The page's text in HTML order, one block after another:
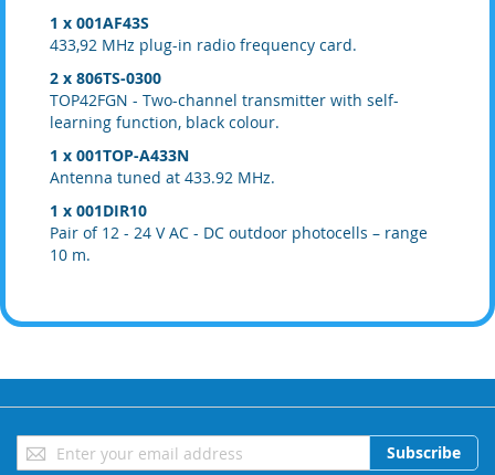
1 x 001AF43S
433,92 MHz plug-in radio frequency card.
2 x 806TS-0300
TOP42FGN - Two-channel transmitter with self-
learning function, black colour.
1 x 001TOP-A433N
Antenna tuned at 433.92 MHz.
1 x 001DIR10
Pair of 12 - 24 V AC - DC outdoor photocells – range
10 m.
Sign
Up
Subscribe